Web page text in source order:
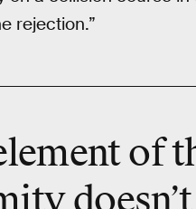
rejection.”
of